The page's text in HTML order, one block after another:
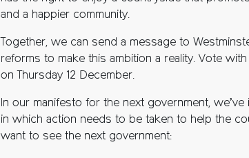
and a happier community.
Together, we can send a message to
reforms to make this ambition a reality. Vote
on Thursday 12 December.
In our manifesto for the next government,
in which action needs to be taken to help the
want to see the next government: